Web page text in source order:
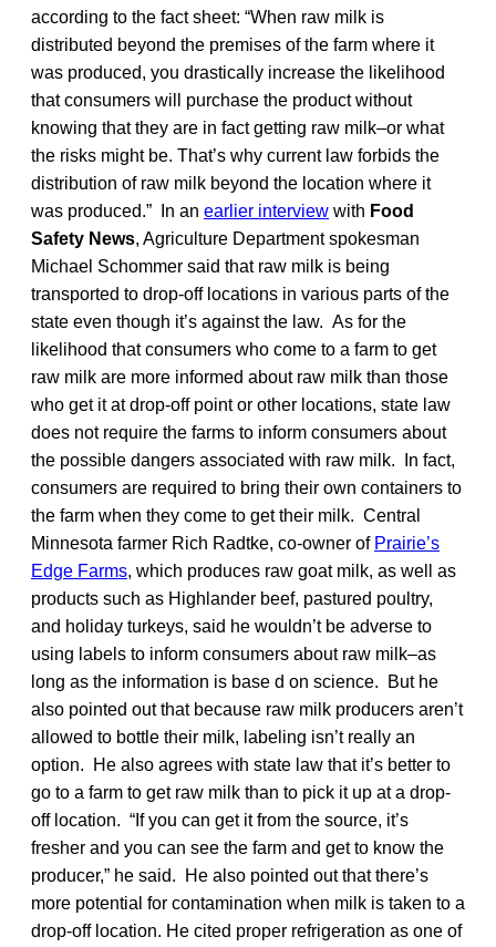
according to the fact sheet: “When raw milk is
distributed beyond the premises of the farm where it
was produced, you drastically increase the likelihood
that consumers will purchase the product without
knowing that they are in fact getting raw milk–or what
the risks might be. That’s why current law forbids the
distribution of raw milk beyond the location where it
was produced.” In an earlier interview with Food
Safety News, Agriculture Department spokesman
Michael Schommer said that raw milk is being
transported to drop-off locations in various parts of the
state even though it’s against the law. As for the
likelihood that consumers who come to a farm to get
raw milk are more informed about raw milk than those
who get it at drop-off point or other locations, state law
does not require the farms to inform consumers about
the possible dangers associated with raw milk. In fact,
consumers are required to bring their own containers to
the farm when they come to get their milk. Central
Minnesota farmer Rich Radtke, co-owner of Prairie’s
Edge Farms, which produces raw goat milk, as well as
products such as Highlander beef, pastured poultry,
and holiday turkeys, said he wouldn’t be adverse to
using labels to inform consumers about raw milk–as
long as the information is base d on science. But he
also pointed out that because raw milk producers aren’t
allowed to bottle their milk, labeling isn’t really an
option. He also agrees with state law that it’s better to
go to a farm to get raw milk than to pick it up at a drop-
off location. “If you can get it from the source, it’s
fresher and you can see the farm and get to know the
producer,” he said. He also pointed out that there’s
more potential for contamination when milk is taken to a
drop-off location. He cited proper refrigeration as one of